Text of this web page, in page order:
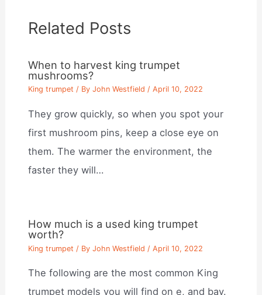
Related Posts
When to harvest king trumpet
mushrooms?
King trumpet / ByJohn Westfield /April 10, 2022
They grow quickly, so when you spot your
first mushroom pins, keep a close eye on
them. The warmer the environment, the
faster they will…
How much is a used king trumpet
worth?
King trumpet / ByJohn Westfield /April 10, 2022
The following are the most common King
trumpet models you will find on e, and bay.